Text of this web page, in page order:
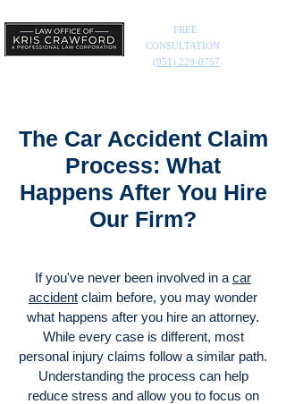
FREE
CONSULTATION
(951) 229-0757
The Car Accident Claim
Process: What
Happens After You Hire
Our Firm?
If you've never been involved in a car
accident claim before, you may wonder
what happens after you hire an attorney.
While every case is different, most
personal injury claims follow a similar path.
Understanding the process can help
reduce stress and allow you to focus on